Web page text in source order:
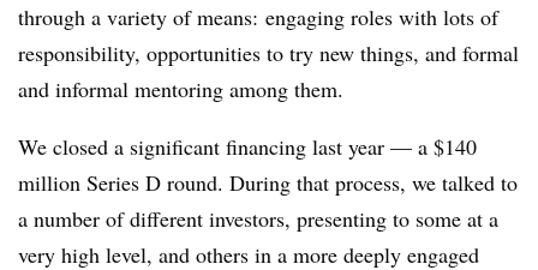
through a variety of means: engaging roles with lots of
responsibility, opportunities to try new things, and formal
and informal mentoring among them.
We closed a significant financing last year — a $140
million Series D round. During that process, we talked to
a number of different investors, presenting to some at a
very high level, and others in a more deeply engaged